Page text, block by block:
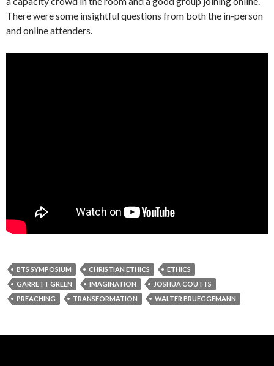
There were some insightful questions from both the in-person
and online attenders.
BTS SYMPOSIUM CHRISTIAN ETHICS
ETHICS
GARRETT GREEN
IMAGINATION
JOSHUA COUTTS
PREACHING
TRANSFORMATION WALTER BRUEGGEMANN